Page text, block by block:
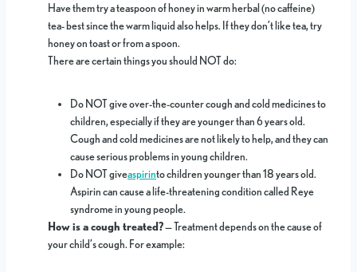
Have them try a teaspoon of honey in warm herbal (no caffeine)
tea- best since the warm liquid also helps. If they don’t like tea, try
honey on toast or from a spoon.
There are certain things you should NOT do:
Do NOT give over-the-counter cough and cold medicines to
children, especially if they are younger than 6 years old.
Cough and cold medicines are not likely to help, and they can
cause serious problems in young children.
Do NOT giveaspirinto children younger than 18 years old.
Aspirin can cause a life-threatening condition called Reye
syndrome in young people.
How is a cough treated?— Treatment depends on the cause of
your child’s cough. For example: